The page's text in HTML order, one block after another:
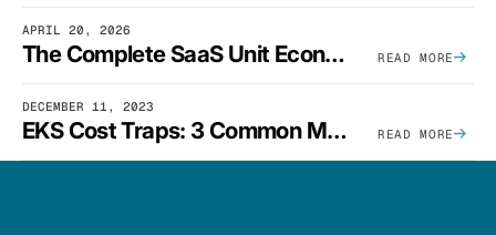
APRIL 20, 2026
The Complete SaaS Unit Economics Guide (2026 Edition) READ MORE
DECEMBER 11, 2023
EKS Cost Traps: 3 Common Mistakes And How To Avoid Them READ MORE